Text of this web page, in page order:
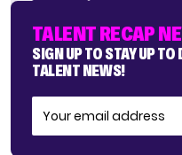
TALENT RECAP
SIGN UP TO STAY UP
TALENT NEWS!